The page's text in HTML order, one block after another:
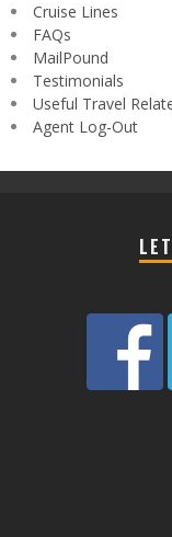
Cruise Lines
FAQs
MailPound
Testimonials
Useful Travel
Agent Log-Out